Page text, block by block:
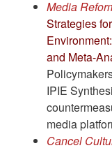
Media
Strategies
and Meta-
IPIE
media
Cancel